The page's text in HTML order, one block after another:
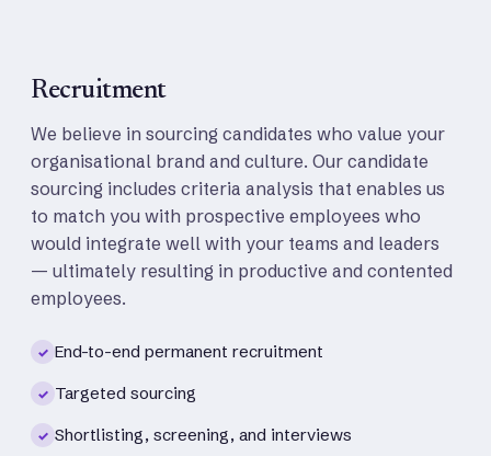
Recruitment
We believe in sourcing candidates who value your
organisational brand and culture. Our candidate
sourcing includes criteria analysis that enables us
to match you with prospective employees who
would integrate well with your teams and leaders
— ultimately resulting in productive and contented
employees.
✓ End-to-end permanent recruitment
✓ Targeted sourcing
✓ Shortlisting, screening, and interviews